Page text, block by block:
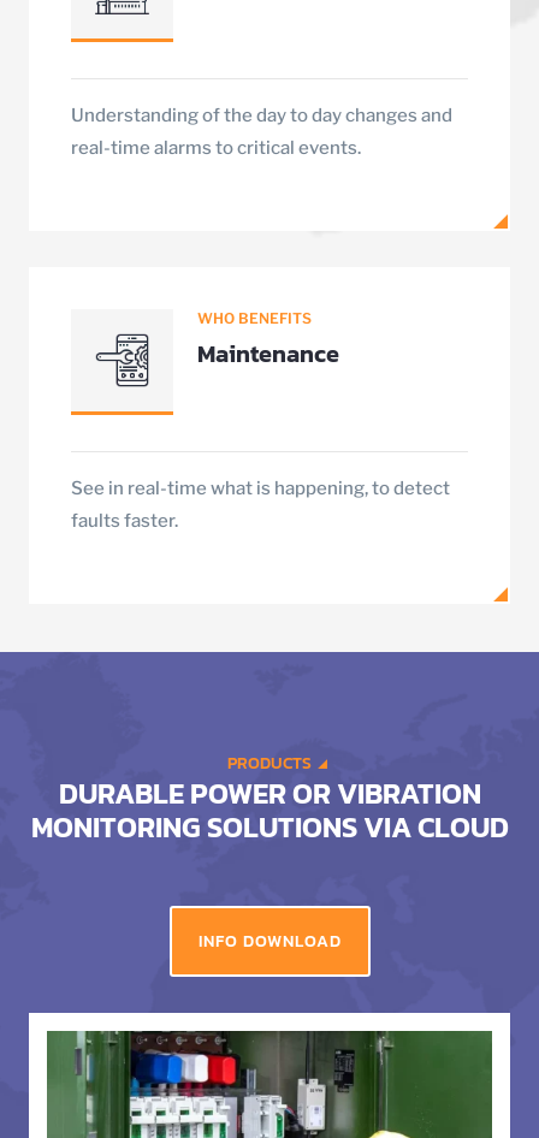
Understanding of the day to day changes and
real-time alarms to critical events.
WHO BENEFITS
Maintenance
See in real-time what is happening, to detect
faults faster.
PRODUCTS
DURABLE POWER OR VIBRATION
MONITORING SOLUTIONS VIA CLOUD
INFO DOWNLOAD